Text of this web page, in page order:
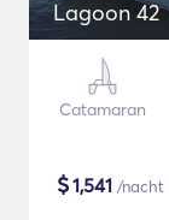
Lagoon 42
Catamaran
$1,541 /nacht